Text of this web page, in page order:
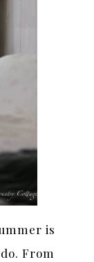
is
From